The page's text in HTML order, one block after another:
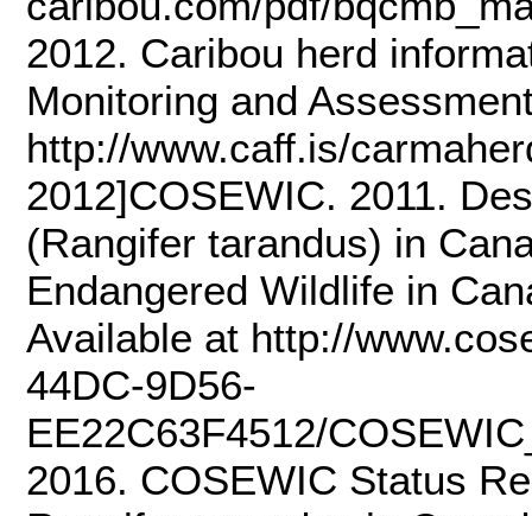
2012. Caribou herd
Monitoring and
http://www.caff.is/
2012]COSEWIC. 2011.
(Rangifer tarandus) in
Endangered Wildlife in
Available at http://
44DC-9D56-
EE22C63F4512/
2016. COSEWIC Status